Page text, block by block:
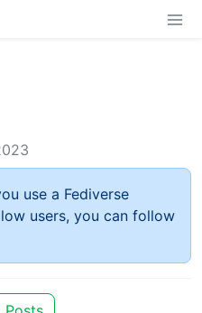
use a Fediverse
users, you can follow